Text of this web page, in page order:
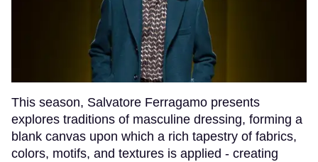
This season, Salvatore Ferragamo presents
explores traditions of masculine dressing, forming a
blank canvas upon which a rich tapestry of fabrics,
colors, motifs, and textures is applied - creating